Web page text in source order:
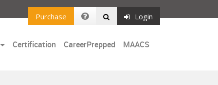
Purchase Login
Certification CareerPrepped MAACS